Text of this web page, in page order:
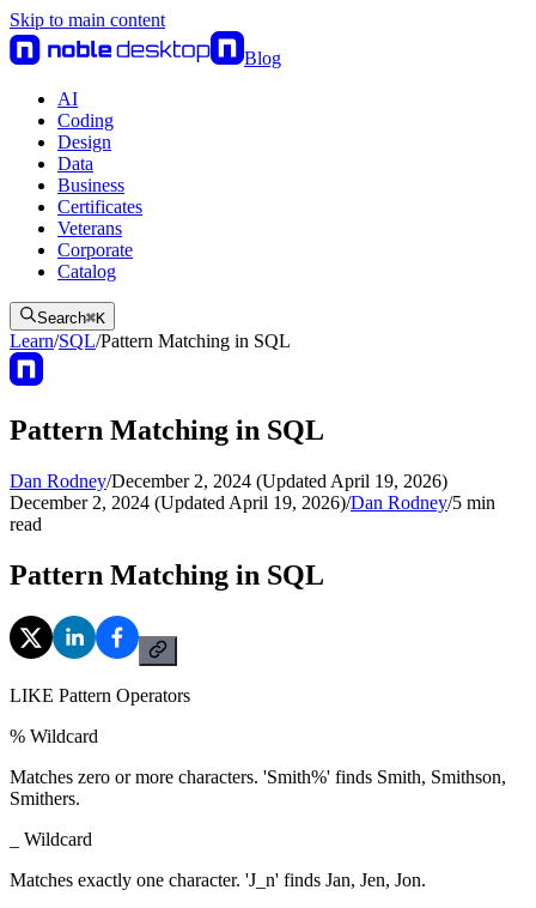
Skip to main content
Blog
AI
Coding
Design
Data
Business
Certificates
Veterans
Corporate
Catalog
Search⌘K
Learn/SQL/Pattern Matching in SQL
Pattern Matching in SQL
Dan Rodney/December 2, 2024 (Updated April 19, 2026)
December 2, 2024 (Updated April 19, 2026)/Dan Rodney/5 min
read
Pattern Matching in SQL
LIKE Pattern Operators
% Wildcard
Matches zero or more characters. 'Smith%' finds Smith, Smithson,
Smithers.
_ Wildcard
Matches exactly one character. 'J_n' finds Jan, Jen, Jon.